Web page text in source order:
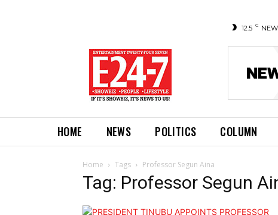
12.5 C
HOME NEWS POLITICS COLUMN
Home Tags Professor Segun Aina
Tag: Professor Segun